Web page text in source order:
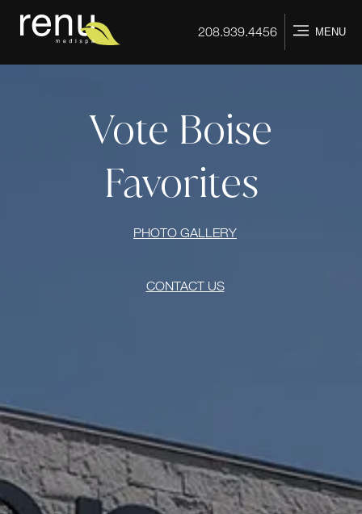
208.939.4456 MENU
Vote Boise
Favorites
PHOTO GALLERY
CONTACT US